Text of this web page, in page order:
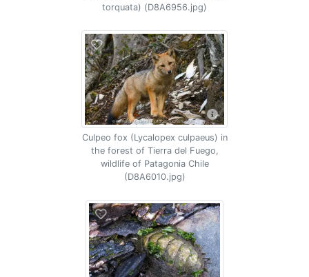
torquata) (D8A6956.jpg)
Culpeo fox (Lycalopex culpaeus) in
the forest of Tierra del Fuego,
wildlife of Patagonia Chile
(D8A6010.jpg)